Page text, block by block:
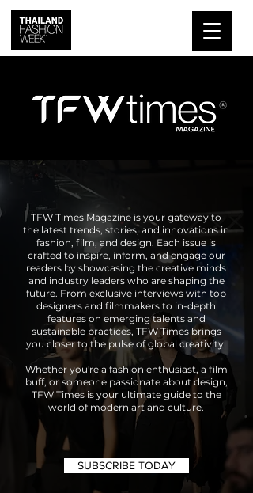
TFW Times Magazine is your gateway to
the latest trends, stories, and innovations in
fashion, film, and design. Each issue is
crafted to inspire, inform, and engage our
readers by showcasing the creative minds
and industry leaders who are shaping the
future. From exclusive interviews with top
designers and filmmakers to in-depth
features on emerging talents and
sustainable practices, TFW Times brings
you closer to the pulse of global creativity.
Whether you're a fashion enthusiast, a film
buff, or someone passionate about design,
TFW Times is your ultimate guide to the
world of modern art and culture.
SUBSCRIBE TODAY